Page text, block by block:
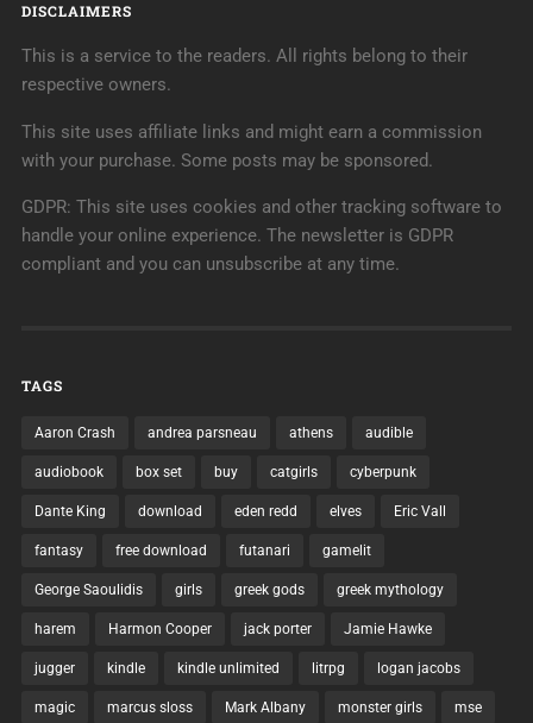
DISCLAIMERS
This is a service to the readers. All rights belong to their
respective owners.
This site uses affiliate links and might earn a commission
with your purchase. Some posts may be sponsored.
GDPR: This site uses cookies and other tracking software to
handle your online experience. The newsletter is GDPR
compliant and you can unsubscribe at any time.
TAGS
Aaron Crash andrea parsneau athens audible
audiobook box set buy catgirls cyberpunk
Dante King download eden redd elves Eric Vall
fantasy free download futanari gamelit
George Saoulidis girls greek gods greek mythology
harem Harmon Cooper jack porter Jamie Hawke
jugger kindle kindle unlimited litrpg logan jacobs
magic marcus sloss Mark Albany monster girls mse